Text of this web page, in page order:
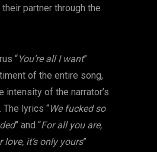
partner through the
“You’re all I want”
of the entire song,
intensity of the narrator’s
lyrics “We fucked so
” and “For all you are,
love, it’s only yours”